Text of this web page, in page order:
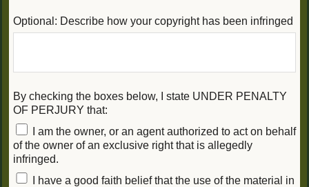
Optional: Describe how your copyright has been infringed
By checking the boxes below, I state UNDER PENALTY
OF PERJURY that:
I am the owner, or an agent authorized to act on behalf
of the owner of an exclusive right that is allegedly
infringed.
I have a good faith belief that the use of the material in